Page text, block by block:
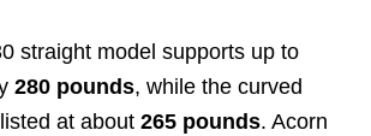
straight model supports up to
280 pounds, while the curved
at about 265 pounds. Acorn